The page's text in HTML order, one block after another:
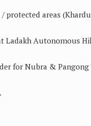
areas
Ladakh Autonomous
for Nubra & Pangong